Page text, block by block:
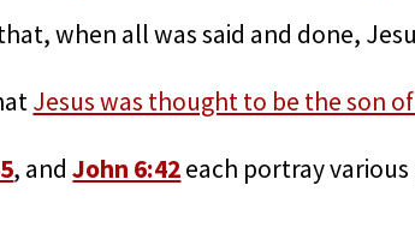
when all was said and done,
Jesus was thought to be the son
, andJohn 6:42each portray